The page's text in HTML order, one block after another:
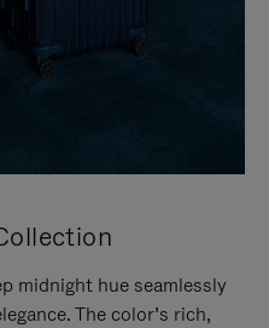
midnight hue seamlessly
The color’s rich,